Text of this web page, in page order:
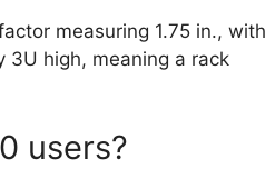
measuring 1.75 in., with
3U high, meaning a rack
users?